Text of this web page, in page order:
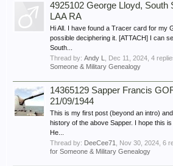
4925102 George Lloyd, South
LAA RA
Hi All. I have found a Tracer card for my
possible deciphering it. [ATTACH] I can
South...
Thread by: Andy L Dec 11, 2024 , 4
Someone & Military Genealogy
14365129 Sapper Francis
21/09/1944
This is my first post (beyond an intro)
history of the above Sapper. I hope this
He...
Thread by: DeeCee71 Nov 30, 2024 , 6
for Someone & Military Genealogy